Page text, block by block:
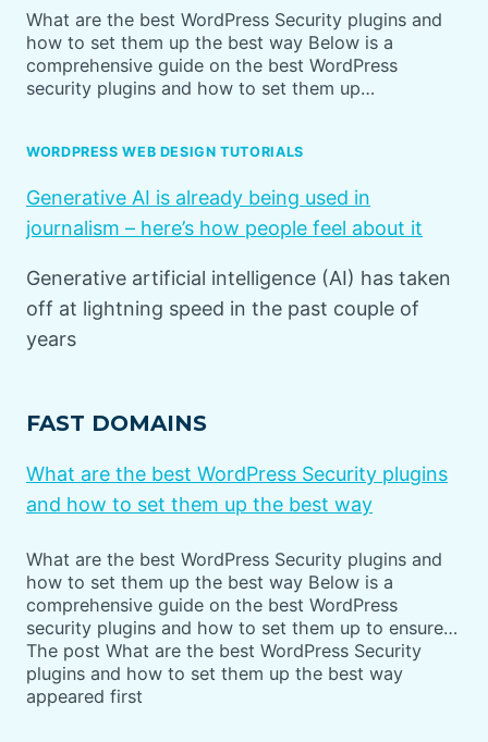
What are the best WordPress Security plugins and
how to set them up the best way Below is a
comprehensive guide on the best WordPress
security plugins and how to set them up…
WORDPRESS WEB DESIGN TUTORIALS
Generative AI is already being used in
journalism – here’s how people feel about it
Generative artificial intelligence (AI) has taken
off at lightning speed in the past couple of
years
FAST DOMAINS
What are the best WordPress Security plugins
and how to set them up the best way
What are the best WordPress Security plugins and
how to set them up the best way Below is a
comprehensive guide on the best WordPress
security plugins and how to set them up to ensure…
The post What are the best WordPress Security
plugins and how to set them up the best way
appeared first